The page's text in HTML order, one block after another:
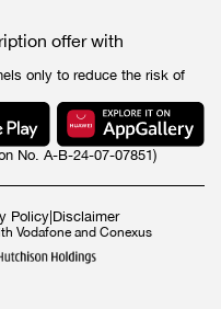
offer with
only to reduce the risk of
No. A-B-24-07-07851)
Policy Disclaimer
Vodafone and Conexus